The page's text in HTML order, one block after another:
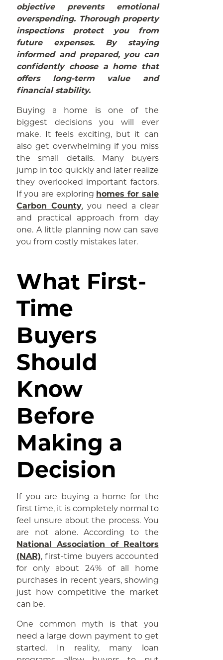
objective prevents emotional
overspending. Thorough property
inspections protect you from
future expenses. By staying
informed and prepared, you can
confidently choose a home that
offers long-term value and
financial stability.
Buying a home is one of the
biggest decisions you will ever
make. It feels exciting, but it can
also get overwhelming if you miss
the small details. Many buyers
jump in too quickly and later realize
they overlooked important factors.
If you are exploring homes for sale
Carbon County, you need a clear
and practical approach from day
one. A little planning now can save
you from costly mistakes later.
What First-
Time
Buyers
Should
Know
Before
Making a
Decision
If you are buying a home for the
first time, it is completely normal to
feel unsure about the process. You
are not alone. According to the
National Association of Realtors
(NAR), first-time buyers accounted
for only about 24% of all home
purchases in recent years, showing
just how competitive the market
can be.
One common myth is that you
need a large down payment to get
started. In reality, many loan